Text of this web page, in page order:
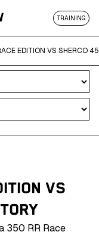
TRAINING
EDITION VS SHERCO
VS
350 RR Race